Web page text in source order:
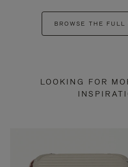
BROWSE THE FULL
LOOKING FOR